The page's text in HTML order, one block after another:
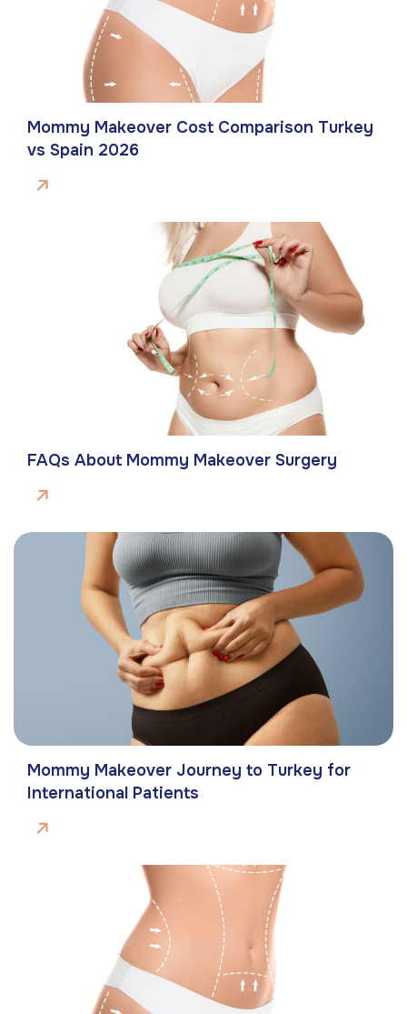
Mommy Makeover Cost Comparison Turkey
vs Spain 2026
FAQs About Mommy Makeover Surgery
Mommy Makeover Journey to Turkey for
International Patients